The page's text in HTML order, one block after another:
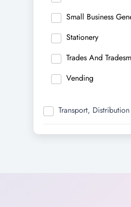
Small Business
Stationery
Trades And
Vending
Transport,